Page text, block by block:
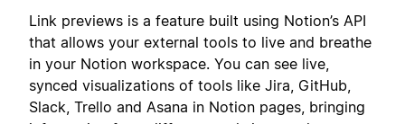
Link previews is a feature built using Notion’s API
that allows your external tools to live and breathe
in your Notion workspace. You can see live,
synced visualizations of tools like Jira, GitHub,
Slack, Trello and Asana in Notion pages, bringing